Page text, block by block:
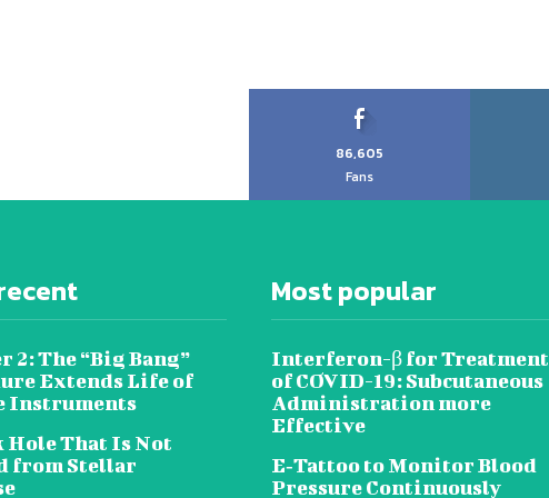
86,605
Fans
2: The “Big Bang”
Extends Life of
Instruments
Hole That Is Not
from Stellar
Most popular
Interferon-β for Treatment
of COVID-19: Subcutaneous
Administration more
Effective
E‐Tattoo to Monitor Blood
Pressure Continuously